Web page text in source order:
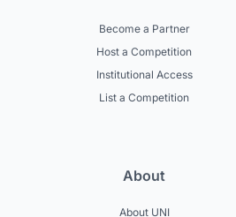
Become a Partner
Host a Competition
Institutional Access
List a Competition
About
About UNI